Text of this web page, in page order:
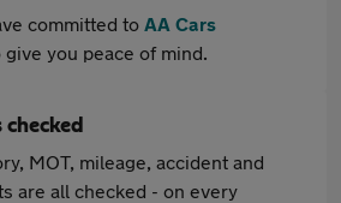
committed to AA Cars
give you peace of mind.
MOT, mileage, accident and
are all checked - on every